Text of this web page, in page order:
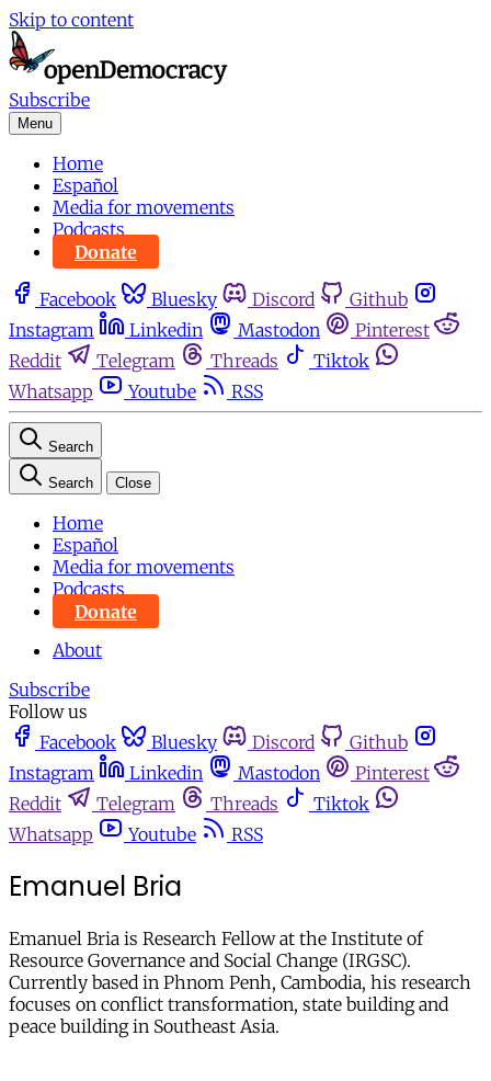
Skip to content
Subscribe
Menu
Home
Español
Media for movements
Podcasts
Donate
Facebook Bluesky Discord
Github
Instagram
Linkedin Mastodon
Pinterest
Reddit
Telegram Threads
Tiktok
Whatsapp
Youtube RSS
Search
Search Close
Home
Español
Media for movements
Podcasts
Donate
About
Subscribe
Follow us
Facebook
Bluesky Discord
Github
Instagram
Linkedin Mastodon
Pinterest
Reddit
Telegram Threads
Tiktok
Whatsapp
Youtube RSS
Emanuel Bria
Emanuel Bria is Research Fellow at the Institute of
Resource Governance and Social Change (IRGSC).
Currently based in Phnom Penh, Cambodia, his research
focuses on conflict transformation, state building and
peace building in Southeast Asia.